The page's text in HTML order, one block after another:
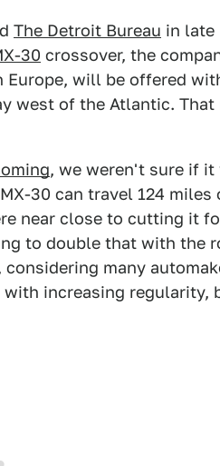
The Detroit Bureau in late
30 crossover, the
will be offered
west of the Atlantic. That
, we weren't sure if it
30 can travel 124 miles
near close to cutting it
to double that with the
many
increasing regularity,